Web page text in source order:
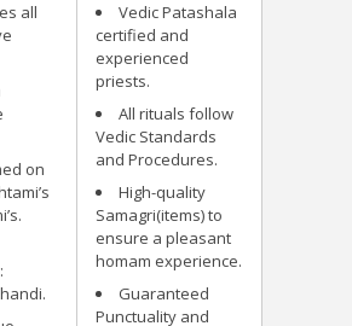
all
on
Vedic Patashala
certified and
experienced
priests.
All rituals follow
Vedic Standards
and Procedures.
High-quality
Samagri(items) to
ensure a pleasant
homam experience.
Guaranteed
Punctuality and